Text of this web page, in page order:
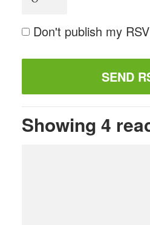
Don't publish my
Showing 4